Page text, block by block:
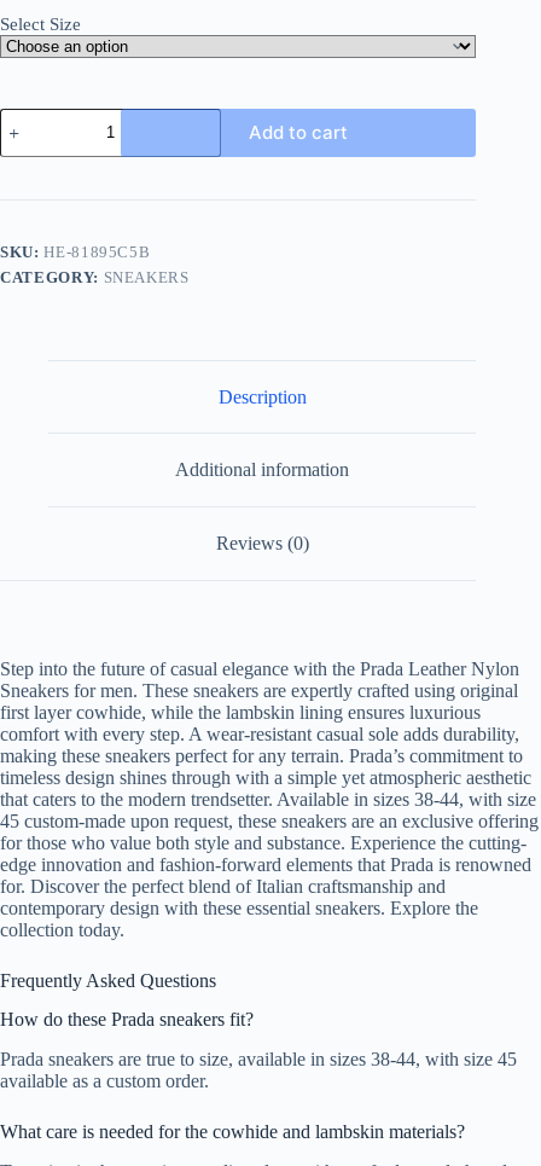
Select Size
Prada
Men's
Black
Sneakers
Lining
quantity
Add to cart
SKU:HE-81895C5B
CATEGORY: SNEAKERS
Description
Additional information
Reviews (0)
Step into the future of casual elegance with the Prada Leather Nylon
Sneakers for men. These sneakers are expertly crafted using original
first layer cowhide, while the lambskin lining ensures luxurious
comfort with every step. A wear-resistant casual sole adds durability,
making these sneakers perfect for any terrain. Prada’s commitment to
timeless design shines through with a simple yet atmospheric aesthetic
that caters to the modern trendsetter. Available in sizes 38-44, with size
45 custom-made upon request, these sneakers are an exclusive offering
for those who value both style and substance. Experience the cutting-
edge innovation and fashion-forward elements that Prada is renowned
for. Discover the perfect blend of Italian craftsmanship and
contemporary design with these essential sneakers. Explore the
collection today.
Frequently Asked Questions
How do these Prada sneakers fit?
Prada sneakers are true to size, available in sizes 38-44, with size 45
available as a custom order.
What care is needed for the cowhide and lambskin materials?